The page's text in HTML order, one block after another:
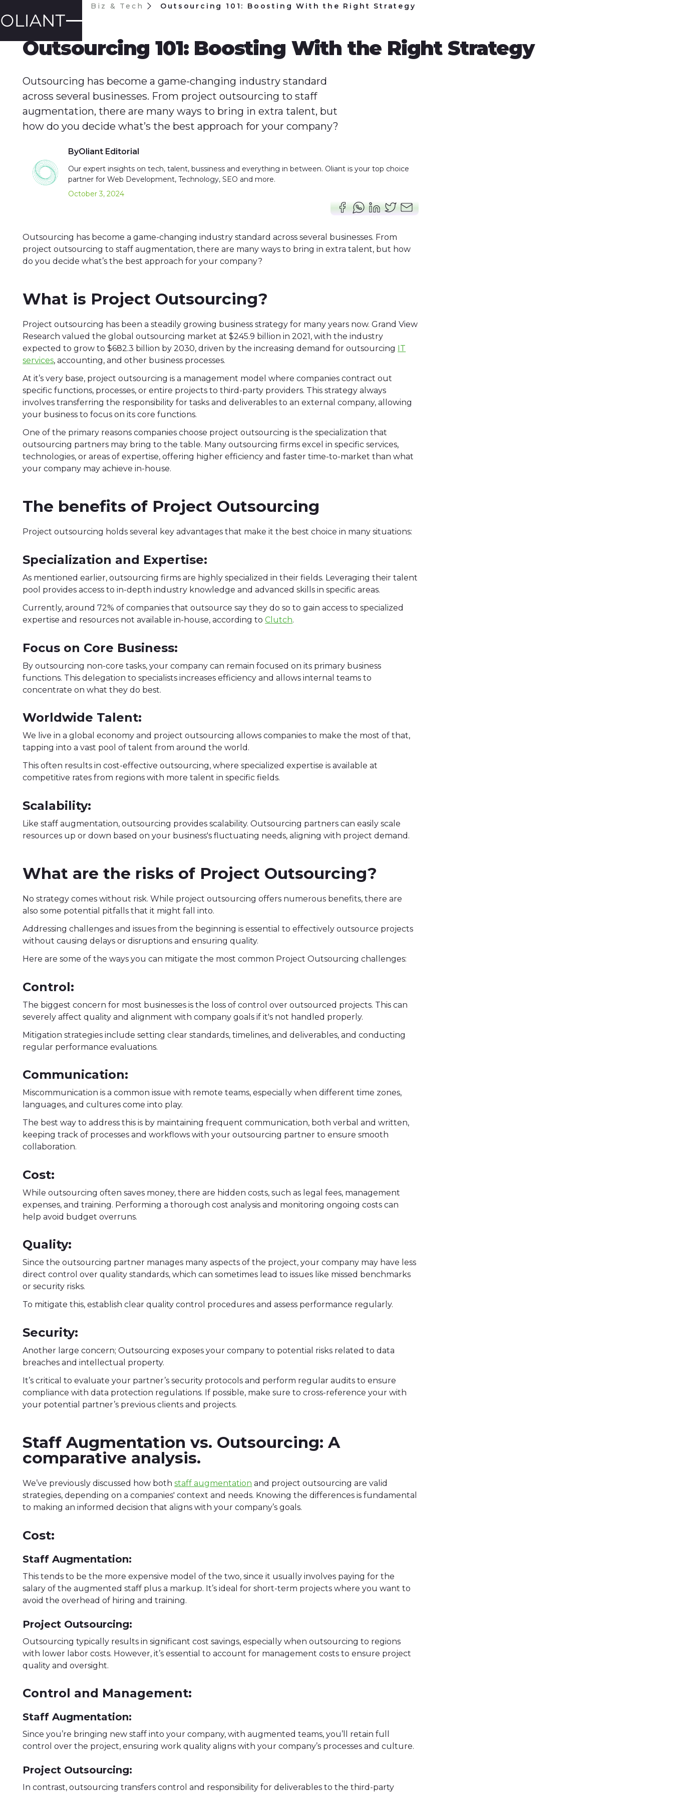
Biz & Tech
Outsourcing 101: Boosting With the Right Strategy
BIZ & TECH
Outsourcing 101: Boosting With the Right Strategy
Outsourcing has become a game-changing industry standard
across several businesses. From project outsourcing to staff
augmentation, there are many ways to bring in extra talent, but
how do you decide what’s the best approach for your company?
ByOliant Editorial
Our expert insights on tech, talent, bussiness and everything in between. Oliant is your top choice
partner for Web Development, Technology, SEO and more.
October 3, 2024
Outsourcing has become a game-changing industry standard across several businesses. From
project outsourcing to staff augmentation, there are many ways to bring in extra talent, but how
do you decide what’s the best approach for your company?
What is Project Outsourcing?
Project outsourcing has been a steadily growing business strategy for many years now. Grand View
Research valued the global outsourcing market at $245.9 billion in 2021, with the industry
expected to grow to $682.3 billion by 2030, driven by the increasing demand for outsourcing
IT
services, accounting, and other business processes.
At it’s very base, project outsourcing is a management model where companies contract out
specific functions, processes, or entire projects to third-party providers. This strategy always
involves transferring the responsibility for tasks and deliverables to an external company, allowing
your business to focus on its core functions.
One of the primary reasons companies choose project outsourcing is the specialization that
outsourcing partners may bring to the table. Many outsourcing firms excel in specific services,
technologies, or areas of expertise, offering higher efficiency and faster time-to-market than what
your company may achieve in-house.
The benefits of Project Outsourcing
Project outsourcing holds several key advantages that make it the best choice in many situations:
Specialization and Expertise:
As mentioned earlier, outsourcing firms are highly specialized in their fields. Leveraging their talent
pool provides access to in-depth industry knowledge and advanced skills in specific areas.
Currently, around 72% of companies that outsource say they do so to gain access to specialized
expertise and resources not available in-house, according toClutch.
Focus on Core Business:
By outsourcing non-core tasks, your company can remain focused on its primary business
functions. This delegation to specialists increases efficiency and allows internal teams to
concentrate on what they do best.
Worldwide Talent:
We live in a global economy and project outsourcing allows companies to make the most of that,
tapping into a vast pool of talent from around the world.
This often results in cost-effective outsourcing, where specialized expertise is available at
competitive rates from regions with more talent in specific fields.
Scalability:
Like staff augmentation, outsourcing provides scalability. Outsourcing partners can easily scale
resources up or down based on your business's fluctuating needs, aligning with project demand.
What are the risks of Project Outsourcing?
No strategy comes without risk. While project outsourcing offers numerous benefits, there are
also some potential pitfalls that it might fall into.
Addressing challenges and issues from the beginning is essential to effectively outsource projects
without causing delays or disruptions and ensuring quality.
Here are some of the ways you can mitigate the most common Project Outsourcing challenges:
Control:
The biggest concern for most businesses is the loss of control over outsourced projects. This can
severely affect quality and alignment with company goals if it's not handled properly.
Mitigation strategies include setting clear standards, timelines, and deliverables, and conducting
regular performance evaluations.
Communication:
Miscommunication is a common issue with remote teams, especially when different time zones,
languages, and cultures come into play.
The best way to address this is by maintaining frequent communication, both verbal and written,
keeping track of processes and workflows with your outsourcing partner to ensure smooth
collaboration.
Cost:
While outsourcing often saves money, there are hidden costs, such as legal fees, management
expenses, and training. Performing a thorough cost analysis and monitoring ongoing costs can
help avoid budget overruns.
Quality:
Since the outsourcing partner manages many aspects of the project, your company may have less
direct control over quality standards, which can sometimes lead to issues like missed benchmarks
or security risks.
To mitigate this, establish clear quality control procedures and assess performance regularly.
Security:
Another large concern; Outsourcing exposes your company to potential risks related to data
breaches and intellectual property.
It’s critical to evaluate your partner’s security protocols and perform regular audits to ensure
compliance with data protection regulations. If possible, make sure to cross-reference your with
your potential partner’s previous clients and projects.
Staff Augmentation vs. Outsourcing: A
comparative analysis.
We’ve previously discussed how bothstaff augmentation and project outsourcing are valid
strategies, depending on a companies' context and needs. Knowing the differences is fundamental
to making an informed decision that aligns with your company’s goals.
Cost:
Staff Augmentation:
This tends to be the more expensive model of the two, since it usually involves paying for the
salary of the augmented staff plus a markup. It’s ideal for short-term projects where you want to
avoid the overhead of hiring and training.
Project Outsourcing:
Outsourcing typically results in significant cost savings, especially when outsourcing to regions
with lower labor costs. However, it’s essential to account for management costs to ensure project
quality and oversight.
Control and Management:
Staff Augmentation:
Since you’re bringing new staff into your company, with augmented teams, you’ll retain full
control over the project, ensuring work quality aligns with your company’s processes and culture.
Project Outsourcing:
In contrast, outsourcing transfers control and responsibility for deliverables to the third-party